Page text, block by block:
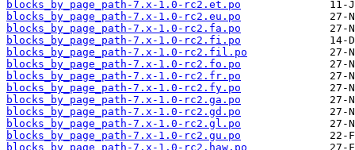
blocks_by_page_path-7.x-1.0-rc2.et.po
blocks_by_page_path-7.x-1.0-rc2.eu.po
blocks_by_page_path-7.x-1.0-rc2.fa.po
blocks_by_page_path-7.x-1.0-rc2.fi.po
blocks_by_page_path-7.x-1.0-rc2.fil.po
blocks_by_page_path-7.x-1.0-rc2.fo.po
blocks_by_page_path-7.x-1.0-rc2.fr.po
blocks_by_page_path-7.x-1.0-rc2.fy.po
blocks_by_page_path-7.x-1.0-rc2.ga.po
blocks_by_page_path-7.x-1.0-rc2.gd.po
blocks_by_page_path-7.x-1.0-rc2.gl.po
blocks_by_page_path-7.x-1.0-rc2.gu.po
blocks_by_page_path-7.x-1.0-rc2.haw.po